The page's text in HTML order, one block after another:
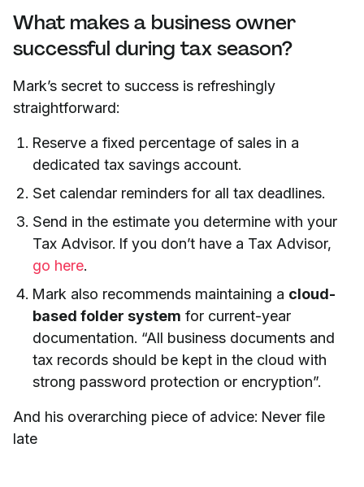
What makes a business owner
successful during tax season?
Mark’s secret to success is refreshingly
straightforward:
Reserve a fixed percentage of sales in a
dedicated tax savings account.
Set calendar reminders for all tax deadlines.
Send in the estimate you determine with your
Tax Advisor. If you don’t have a Tax Advisor,
go here.
Mark also recommends maintaining a cloud-
based folder system for current-year
documentation. “All business documents and
tax records should be kept in the cloud with
strong password protection or encryption”.
And his overarching piece of advice: Never file
late